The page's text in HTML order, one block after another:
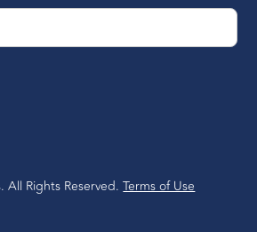
All Rights Reserved.Terms of Use